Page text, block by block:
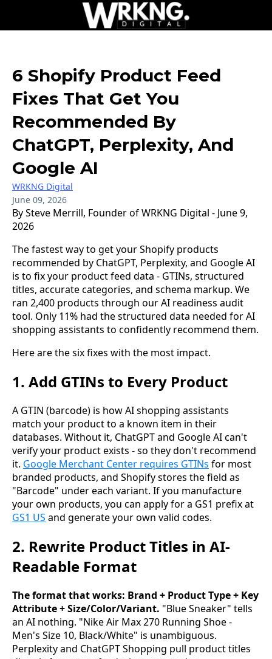
6 Shopify Product Feed
Fixes That Get You
Recommended By
ChatGPT, Perplexity, And
Google AI
WRKNG Digital
June 09, 2026
By Steve Merrill, Founder of WRKNG Digital - June 9,
2026
The fastest way to get your Shopify products
recommended by ChatGPT, Perplexity, and Google AI
is to fix your product feed data - GTINs, structured
titles, accurate categories, and schema markup. We
ran 2,400 products through our AI readiness audit
tool. Only 11% had the structured data needed for AI
shopping assistants to confidently recommend them.
Here are the six fixes with the most impact.
1. Add GTINs to Every Product
A GTIN (barcode) is how AI shopping assistants
match your product to a known item in their
databases. Without it, ChatGPT and Google AI can't
verify your product exists - so they don't recommend
it. Google Merchant Center requires GTINs for most
branded products, and Shopify stores the field as
"Barcode" under each variant. If you manufacture
your own products, you can apply for a GS1 prefix at
GS1 US and generate your own valid codes.
2. Rewrite Product Titles in AI-
Readable Format
The format that works: Brand + Product Type + Key
Attribute + Size/Color/Variant. "Blue Sneaker" tells
an AI nothing. "Nike Air Max 270 Running Shoe -
Men's Size 10, Black/White" is unambiguous.
Perplexity and ChatGPT Shopping pull product titles